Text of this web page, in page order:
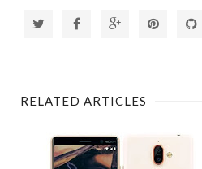
RELATED ARTICLES